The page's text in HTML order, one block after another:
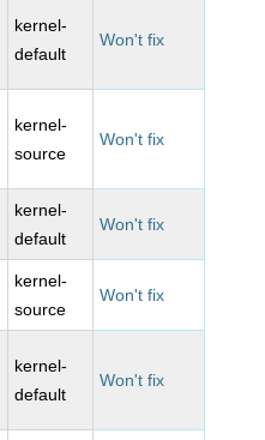
kernel-
default
Won't fix
kernel-
source
Won't fix
kernel-
default
Won't fix
kernel-
source
Won't fix
kernel-
default
Won't fix